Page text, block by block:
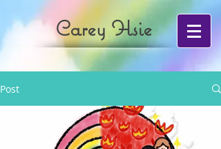
Carey Hsie
Post